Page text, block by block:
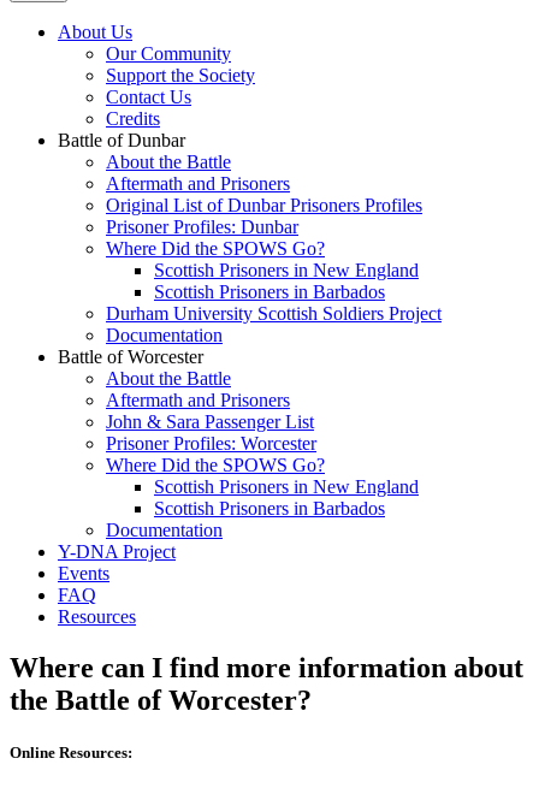
About Us
Our Community
Support the Society
Contact Us
Credits
Battle of Dunbar
About the Battle
Aftermath and Prisoners
Original List of Dunbar Prisoners Profiles
Prisoner Profiles: Dunbar
Where Did the SPOWS Go?
Scottish Prisoners in New England
Scottish Prisoners in Barbados
Durham University Scottish Soldiers Project
Documentation
Battle of Worcester
About the Battle
Aftermath and Prisoners
John & Sara Passenger List
Prisoner Profiles: Worcester
Where Did the SPOWS Go?
Scottish Prisoners in New England
Scottish Prisoners in Barbados
Documentation
Y-DNA Project
Events
FAQ
Resources
Where can I find more information about
the Battle of Worcester?
Online Resources: